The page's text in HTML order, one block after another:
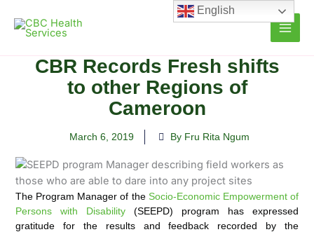
content
CBR Records Fresh shifts
to other Regions of
Cameroon
March 6, 2019 By Fru Rita Ngum
The Program Manager of the Socio-Economic Empowerment of
Persons with Disability (SEEPD) program has expressed
gratitude for the results and feedback recorded by the
English